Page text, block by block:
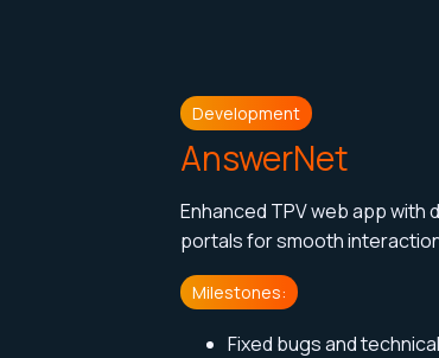
Development
AnswerNet
Enhanced TPV web app with
portals for smooth
Milestones:
Fixed bugs and